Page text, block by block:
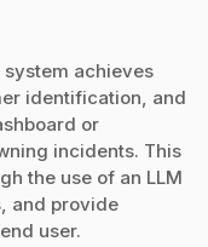
system achieves
identification, and
or
incidents. This
the use of an LLM
and provide
user.